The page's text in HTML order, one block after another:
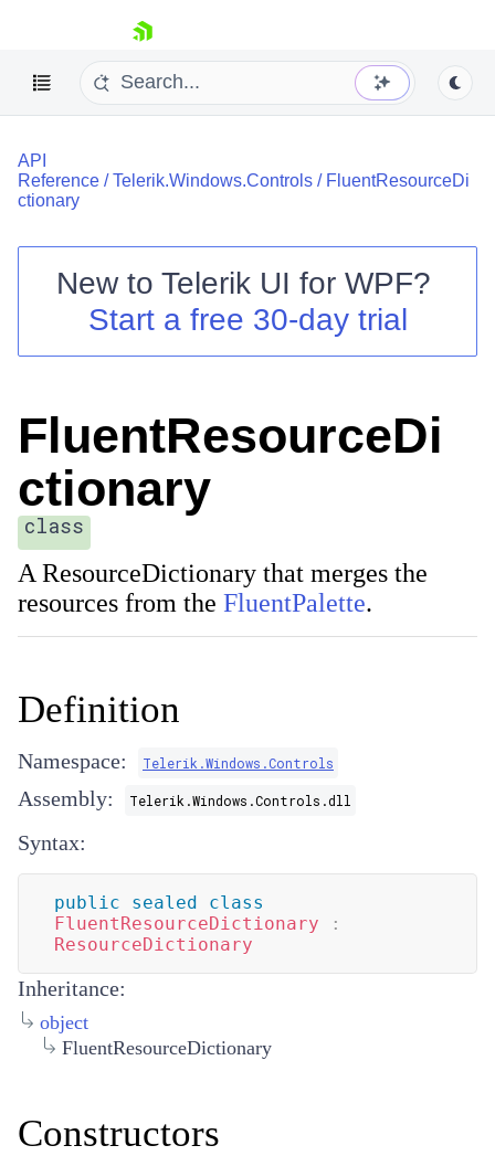
skip navigation
Shopping cart
Your Account
Contact Us
API
Reference /Telerik.Windows.Controls / FluentResourceDi
ctionary
New to Telerik UI for WPF?
Start a free 30-day trial
FluentResourceDi
ctionary
class
A ResourceDictionary that merges the
resources from the FluentPalette.
Definition
Namespace: Telerik.Windows.Controls
Assembly: Telerik.Windows.Controls.dll
Syntax:
public sealed
class
FluentResourceDictionary
:
ResourceDictionary
Inheritance:
object
FluentResourceDictionary
Constructors